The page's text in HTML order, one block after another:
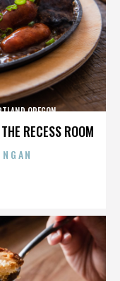
RECESS ROOM
OREGON